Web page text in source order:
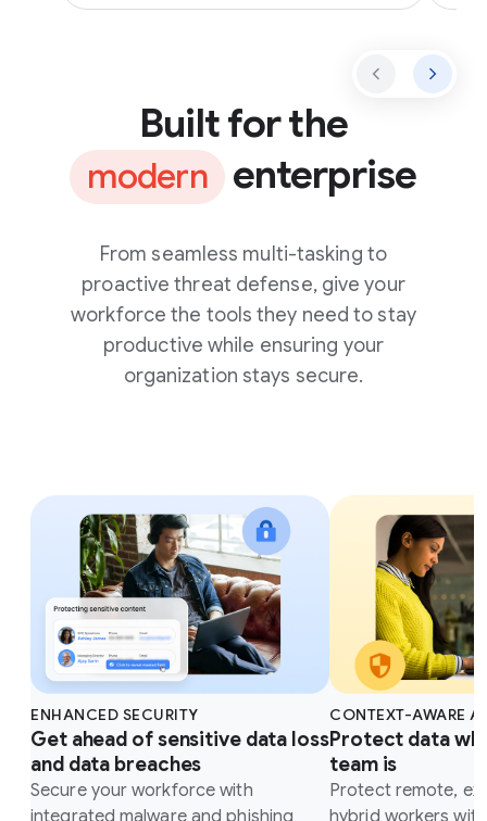
Built for the
modern enterprise
From seamless multi-tasking to
proactive threat defense, give your
workforce the tools they need to stay
productive while ensuring your
organization stays secure.
ENHANCED SECURITY
Get ahead of sensitive data loss
and data breaches
Secure your workforce with
CONTEXT-AWARE
Protect data
team is
Protect remote,